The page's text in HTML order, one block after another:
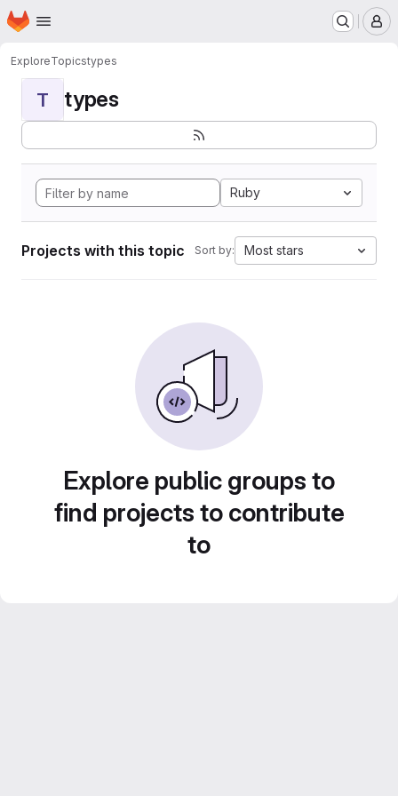
Skip to main content
Homepage
ExploreTopicstypes
T types
Ruby
Projects with this topic Sort by: Most stars
Explore public groups to
find projects to contribute
to